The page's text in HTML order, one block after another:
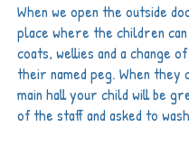
​​When we open the outside
place where the children
coats, wellies and a change
their named peg. When they
main hall your child will be
of the staff and asked to